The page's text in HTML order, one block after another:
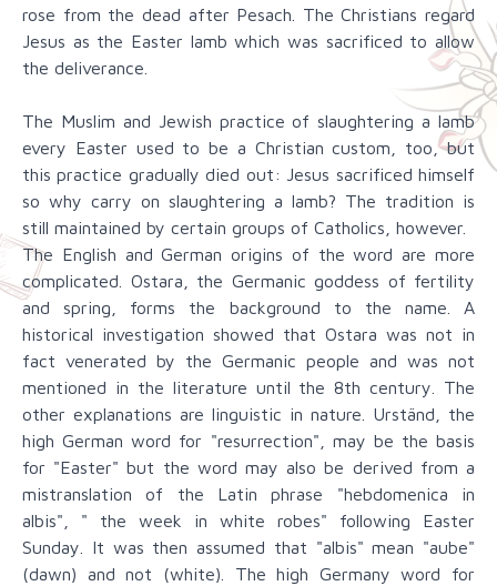
rose from the dead after Pesach. The Christians regard
Jesus as the Easter lamb which was sacrificed to allow
the deliverance.
The Muslim and Jewish practice of slaughtering a lamb
every Easter used to be a Christian custom, too, but
this practice gradually died out: Jesus sacrificed himself
so why carry on slaughtering a lamb? The tradition is
still maintained by certain groups of Catholics, however.
The English and German origins of the word are more
complicated. Ostara, the Germanic goddess of fertility
and spring, forms the background to the name. A
historical investigation showed that Ostara was not in
fact venerated by the Germanic people and was not
mentioned in the literature until the 8th century. The
other explanations are linguistic in nature. Urständ, the
high German word for "resurrection", may be the basis
for "Easter" but the word may also be derived from a
mistranslation of the Latin phrase "hebdomenica in
albis", " the week in white robes" following Easter
Sunday. It was then assumed that "albis" mean "aube"
(dawn) and not (white). The high Germany word for